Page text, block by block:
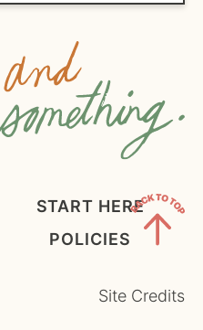
START HERE
POLICIES
Site Credits
to